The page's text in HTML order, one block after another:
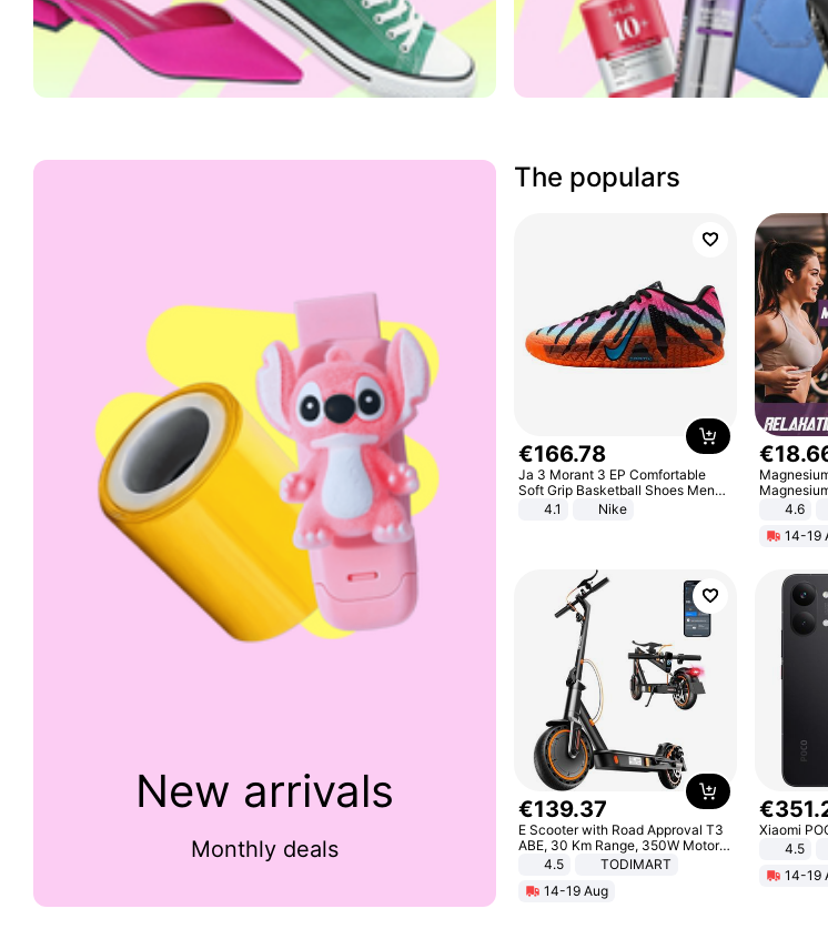
New arrivals
Monthly deals
The populars
€166.78
Ja 3 Morant 3 EP Comfortable
Soft Grip Basketball Shoes Men
Sneakers Multicolor IQ6704-001
4.1 Nike
€18.
Malate,
4.6
14-19
€139.37
E Scooter with Road Approval T3
ABE, 30 Km Range, 350W Motor,
8.5 Inch Honeycomb Tires, Dual
Adults, Smart APP
4.5
TODIMART
14-19 Aug
€351.
Xiaomi
4.5
14-19